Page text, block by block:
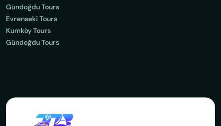
Gündoğdu Tours
Evrenseki Tours
Kumköy Tours
Gündoğdu Tours